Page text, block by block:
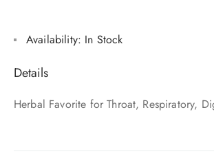
Availability: In Stock
Details
Herbal Favorite for Throat, Respiratory,